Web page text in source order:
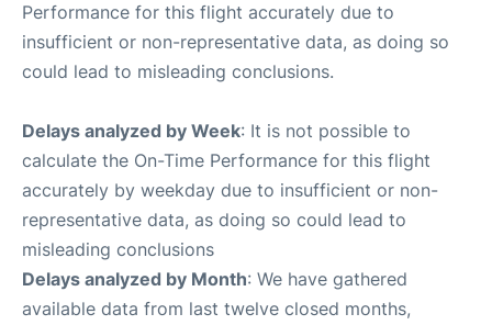
Performance for this flight accurately due to
insufficient or non-representative data, as doing so
could lead to misleading conclusions.
Delays analyzed by Week: It is not possible to
calculate the On-Time Performance for this flight
accurately by weekday due to insufficient or non-
representative data, as doing so could lead to
misleading conclusions
Delays analyzed by Month: We have gathered
available data from last twelve closed months,